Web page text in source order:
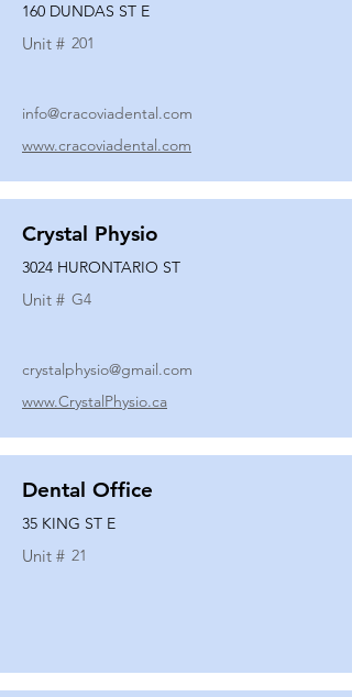
160 DUNDAS ST E
Unit # 201
info@cracoviadental.com
www.cracoviadental.com
Crystal Physio
3024 HURONTARIO ST
Unit # G4
crystalphysio@gmail.com
www.CrystalPhysio.ca
Dental Office
35 KING ST E
Unit # 21